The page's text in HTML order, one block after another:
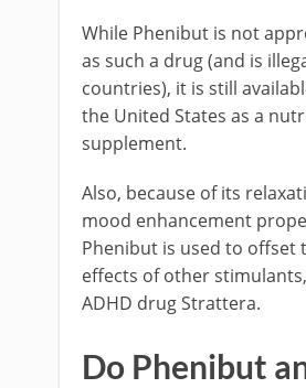
While Phenibut is not
as such a drug (and is
countries), it is still
the United States as a
supplement.
Also, because of its
mood enhancement
Phenibut is used to offset
effects of other
ADHD drug Strattera.
Do Phenibut